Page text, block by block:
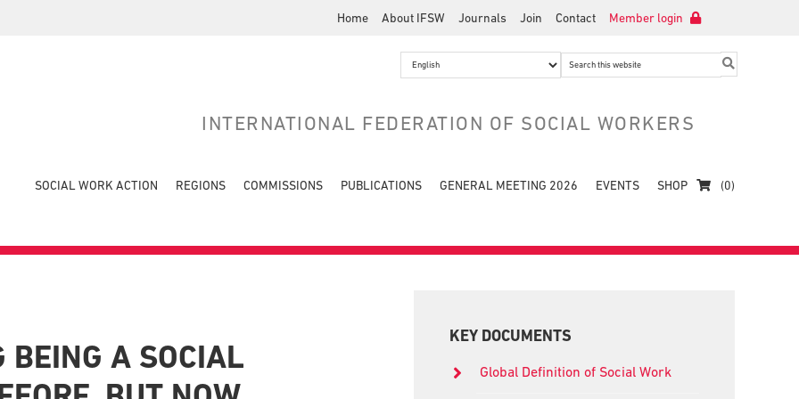
Home About IFSW Journals Join Contact Member login
Search
INTERNATIONAL FEDERATION OF SOCIAL WORKERS
SOCIAL WORK ACTION REGIONS COMMISSIONS PUBLICATIONS GENERAL MEETING 2026 EVENTS SHOP (0)
BEING A SOCIAL
Sidebar
KEY DOCUMENTS
Global Definition of Social Work